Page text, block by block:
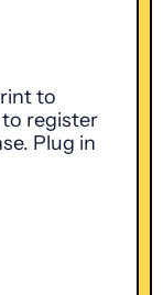
to
register
Plug in